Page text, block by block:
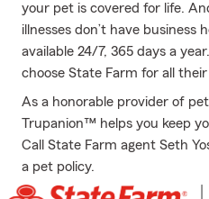
your pet is covered for life.
illnesses don’t have business
available 24/7, 365 days a
choose State Farm for all
As a honorable provider of
Trupanion™ helps you keep
Call State Farm agent Seth
a pet policy.